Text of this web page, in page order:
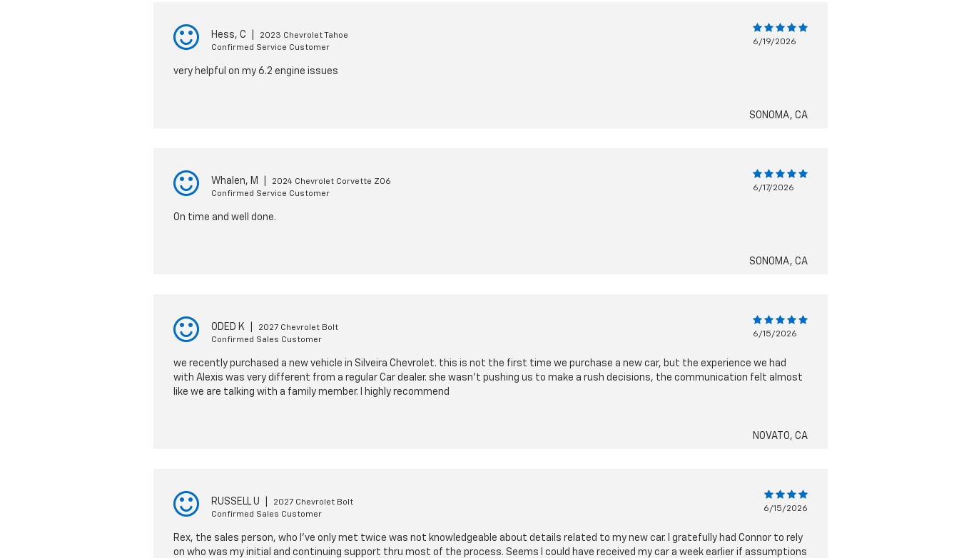
Hess, C
2023 Chevrolet Tahoe
Confirmed Service Customer
6/19/2026
very helpful on my 6.2 engine issues
SONOMA, CA
Whalen, M
2024 Chevrolet Corvette Z06
Confirmed Service Customer
6/17/2026
On time and well done.
SONOMA, CA
ODED K
2027 Chevrolet Bolt
Confirmed Sales Customer
6/15/2026
we recently purchased a new vehicle in Silveira Chevrolet. this is not the first time we purchase a new car, but the experience we had
with Alexis was very different from a regular Car dealer. she wasn't pushing us to make a rush decisions, the communication felt almost
like we are talking with a family member. I highly recommend
NOVATO, CA
RUSSELL U
2027 Chevrolet Bolt
Confirmed Sales Customer
6/15/2026
Rex, the sales person, who I've only met twice was not knowledgeable about details related to my new car. I gratefully had Connor to rely
on who was my initial and continuing support thru most of the process. Seems I could have received my car a week earlier if assumptions